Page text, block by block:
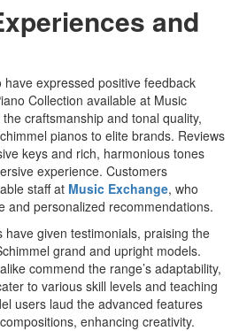
and
expressed positive feedback
Collection available at Music
craftsmanship and tonal quality,
pianos to elite brands. Reviews
keys and rich, harmonious tones
experience. Customers
staff at Music Exchange, who
and personalized recommendations.
have given testimonials, praising the
grand and upright models.
commend the range’s adaptability,
to various skill levels and teaching
users laud the advanced features
enhancing creativity.